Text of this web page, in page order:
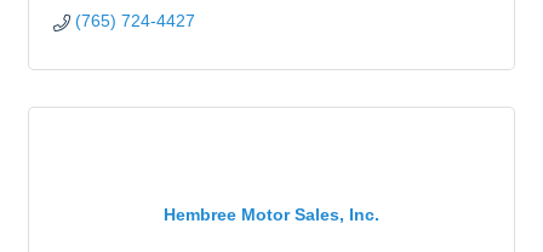
(765) 724-4427
Hembree Motor Sales, Inc.